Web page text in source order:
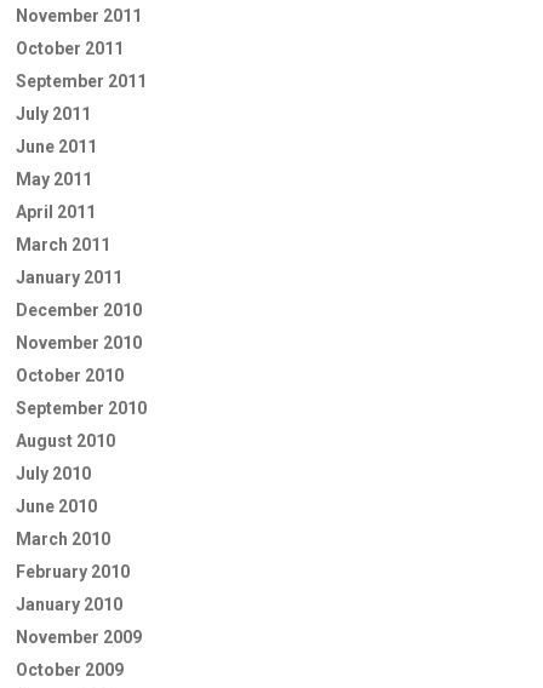
November 2011
October 2011
September 2011
July 2011
June 2011
May 2011
April 2011
March 2011
January 2011
December 2010
November 2010
October 2010
September 2010
August 2010
July 2010
June 2010
March 2010
February 2010
January 2010
November 2009
October 2009